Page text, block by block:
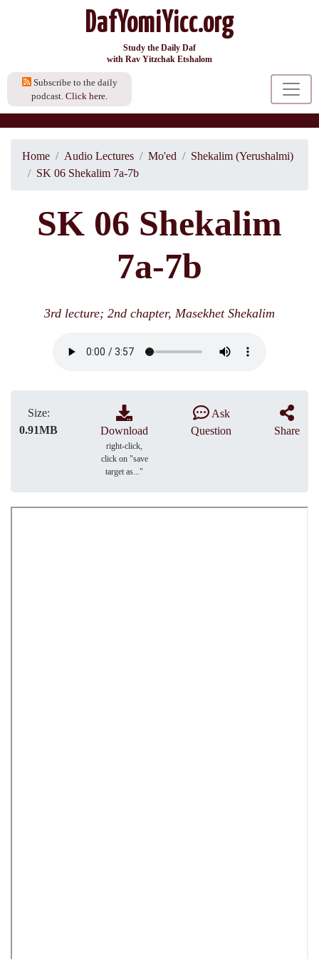
DafYomiYicc.org
Study the Daily Daf
with Rav Yitzchak Etshalom
Subscribe to the daily
podcast. Click here.
Home Audio Lectures Mo'ed
Shekalim (Yerushalmi)
SK 06 Shekalim 7a-7b
SK 06 Shekalim
7a-7b
3rd lecture; 2nd chapter, Masekhet Shekalim
Size:
0.91MB
Download
right-click,
click on "save
target as..."
Ask
Question
Share